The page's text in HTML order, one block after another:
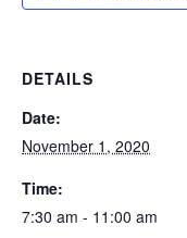
DETAILS
Date:
November 1, 2020
Time:
7:30 am - 11:00 am